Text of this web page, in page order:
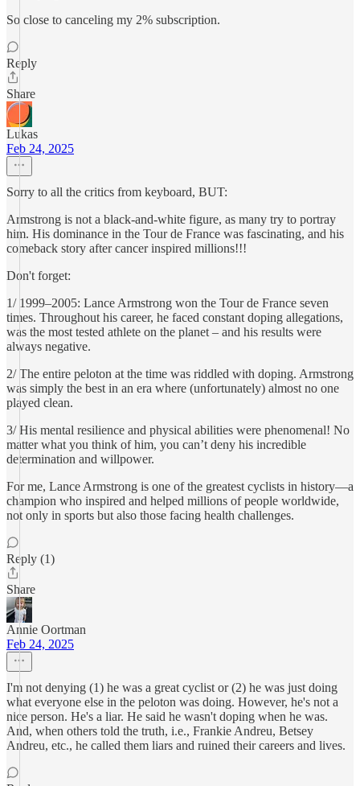
So close to canceling my 2% subscription.
Reply
Share
Lukas
Feb 24, 2025
Sorry to all the critics from keyboard, BUT:
Armstrong is not a black-and-white figure, as many try to portray
him. His dominance in the Tour de France was fascinating, and his
comeback story after cancer inspired millions!!!
Don't forget:
1/ 1999–2005: Lance Armstrong won the Tour de France seven
times. Throughout his career, he faced constant doping allegations,
was the most tested athlete on the planet – and his results were
always negative.
2/ The entire peloton at the time was riddled with doping. Armstrong
was simply the best in an era where (unfortunately) almost no one
played clean.
3/ His mental resilience and physical abilities were phenomenal! No
matter what you think of him, you can’t deny his incredible
determination and willpower.
For me, Lance Armstrong is one of the greatest cyclists in history—a
champion who inspired and helped millions of people worldwide,
not only in sports but also those facing health challenges.
Reply (1)
Share
Annie Oortman
Feb 24, 2025
I'm not denying (1) he was a great cyclist or (2) he was just doing
what everyone else in the peloton was doing. However, he's not a
nice person. He's a liar. He said he wasn't doping when he was.
And, when others told the truth, i.e., Frankie Andreu, Betsey
Andreu, etc., he called them liars and ruined their careers and lives.